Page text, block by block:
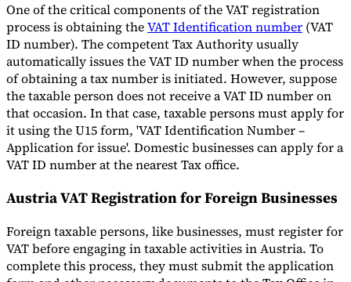
One of the critical components of the VAT registration
process is obtaining theVAT Identification number (VAT
ID number). The competent Tax Authority usually
automatically issues the VAT ID number when the process
of obtaining a tax number is initiated. However, suppose
the taxable person does not receive a VAT ID number on
that occasion. In that case, taxable persons must apply for
it using the U15 form, 'VAT Identification Number –
Application for issue'. Domestic businesses can apply for a
VAT ID number at the nearest Tax office.
Austria VAT Registration for Foreign Businesses
Foreign taxable persons, like businesses, must register for
VAT before engaging in taxable activities in Austria. To
complete this process, they must submit the application